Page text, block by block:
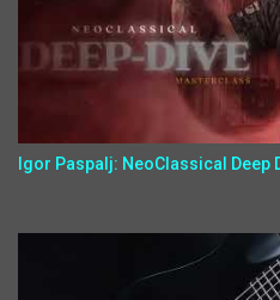
Igor Paspalj: NeoClassical Deep